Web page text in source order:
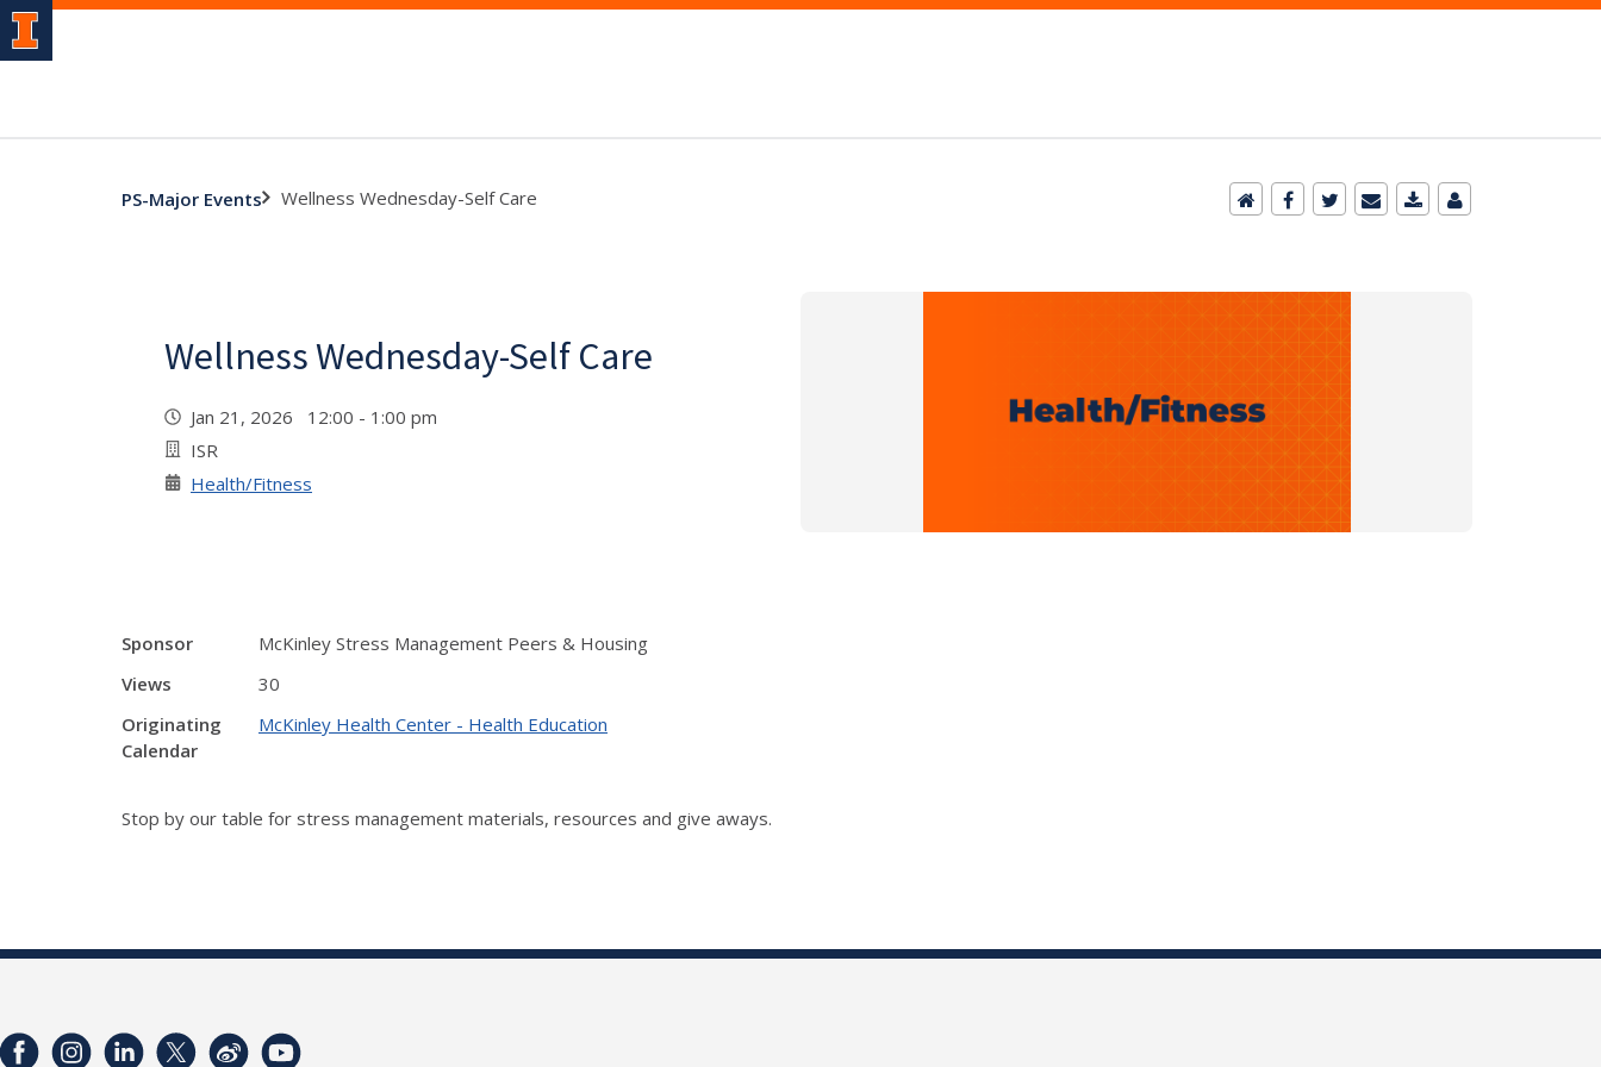
PS-Major Events Wellness Wednesday-Self Care
Wellness Wednesday-Self Care
Jan 21, 2026 12:00 - 1:00 pm
ISR
Health/Fitness
Sponsor
McKinley Stress Management Peers & Housing
Views
30
Originating
Calendar
McKinley Health Center - Health Education
Stop by our table for stress management materials, resources and give aways.